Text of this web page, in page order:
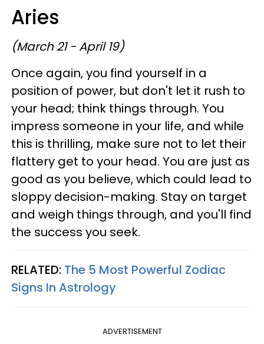
Aries
(March 21 - April 19)
Once again, you find yourself in a
position of power, but don't let it rush to
your head; think things through. You
impress someone in your life, and while
this is thrilling, make sure not to let their
flattery get to your head. You are just as
good as you believe, which could lead to
sloppy decision-making. Stay on target
and weigh things through, and you'll find
the success you seek.
RELATED: The 5 Most Powerful Zodiac
Signs In Astrology
ADVERTISEMENT